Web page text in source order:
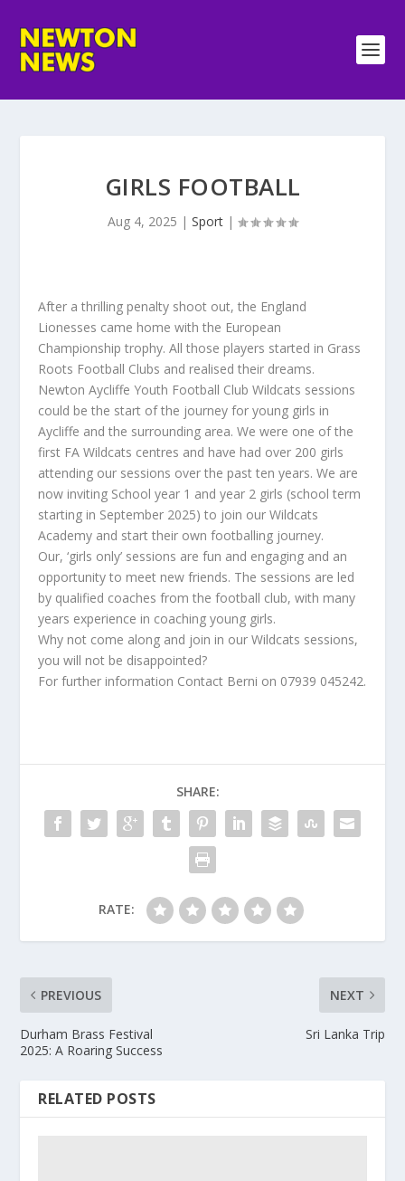
GIRLS FOOTBALL
Aug 4, 2025 | Sport |
After a thrilling penalty shoot out, the England
Lionesses came home with the European
Championship trophy. All those players started in Grass
Roots Football Clubs and realised their dreams.
Newton Aycliffe Youth Football Club Wildcats sessions
could be the start of the journey for young girls in
Aycliffe and the surrounding area. We were one of the
first FA Wildcats centres and have had over 200 girls
attending our sessions over the past ten years. We are
now inviting School year 1 and year 2 girls (school term
starting in September 2025) to join our Wildcats
Academy and start their own footballing journey.
Our, ‘girls only’ sessions are fun and engaging and an
opportunity to meet new friends. The sessions are led
by qualified coaches from the football club, with many
years experience in coaching young girls.
Why not come along and join in our Wildcats sessions,
you will not be disappointed?
For further information Contact Berni on 07939 045242.
SHARE:
RATE:
PREVIOUS
Durham Brass Festival
2025: A Roaring Success
NEXT
Sri Lanka Trip
RELATED POSTS